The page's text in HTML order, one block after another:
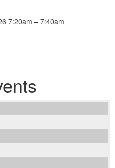
7:20am – 7:40am